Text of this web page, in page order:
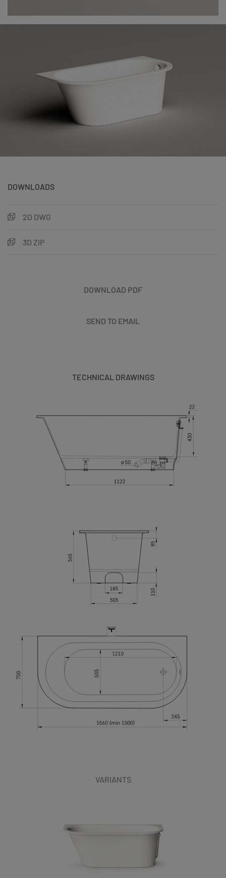
DOWNLOADS
2D DWG
3D ZIP
DOWNLOAD PDF
SEND TO EMAIL
TECHNICAL DRAWINGS
VARIANTS